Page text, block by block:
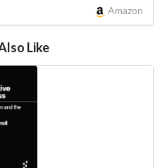
Amazon
Like